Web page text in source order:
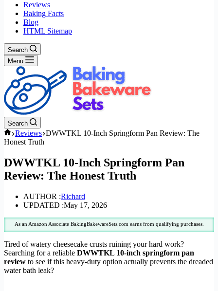
Reviews
Baking Facts
Blog
HTML Sitemap
Search
Menu
Search
Home
Reviews DWWTKL 10-Inch Springform Pan Review: The
Honest Truth
DWWTKL 10-Inch Springform Pan
Review: The Honest Truth
AUTHOR :Richard
UPDATED :May 17, 2026
As an Amazon Associate BakingBakewareSets.com earns from qualifying purchases.
Tired of watery cheesecake crusts ruining your hard work?
Searching for a reliable DWWTKL 10-inch springform pan
review to see if this heavy-duty option actually prevents the dreaded
water bath leak?